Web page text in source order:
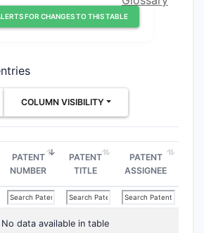
FOR CHANGES TO THIS TABLE
COLUMN VISIBILITY
PATENT
NUMBER
PATENT
TITLE
PATENT
ASSIGNEE
No data available in table